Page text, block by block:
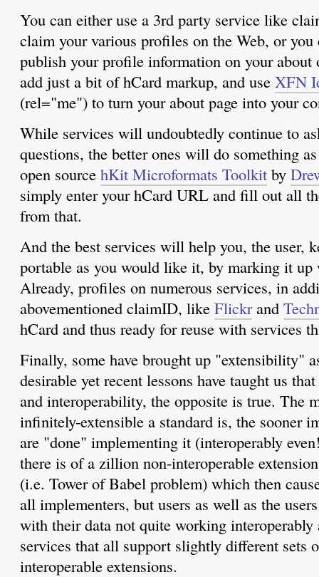
You can either use a 3rd party service like
claim your various profiles on the Web, or
publish your profile information on your about
add just a bit of hCard markup, and use XFN
(rel="me") to turn your about page into your
While services will undoubtedly continue to
questions, the better ones will do something
open source hKit Microformats Toolkit by
simply enter your hCard URL and fill out all
from that.
And the best services will help you, the user,
portable as you would like it, by marking it
Already, profiles on numerous services, in
abovementioned claimID, like Flickrand
hCard and thus ready for reuse with services
Finally, some have brought up "extensibility"
desirable yet recent lessons have taught us
and interoperability, the opposite is true. The
infinitely-extensible a standard is, the sooner
are "done" implementing it (interoperably
there is of a zillion non-interoperable
(i.e. Tower of Babel problem) which then
all implementers, but users as well as the
with their data not quite working
services that all support slightly different sets
interoperable extensions.